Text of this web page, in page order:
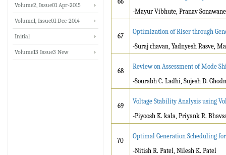
-Mayur Vibhute, Pranav
67
Optimization of Riser through
-Suraj chavan, Yadnyesh Rasve,
68
Review on Assessment of Mode
-Sourabh C. Ladhi, Sujesh D.
69
Voltage Stability Analysis using
-Piyoosh K. kala, Priyank R.
70
Optimal Generation Scheduling
-Nitish R. Patel, Nilesh K. Patel
Volume2, Issue01 Apr-2015
Volume1, Issue01 Dec-2014
Initial
Volume13 Issue3 New